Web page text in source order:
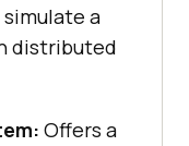
simulate a
distributed
Offers a